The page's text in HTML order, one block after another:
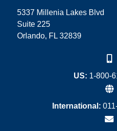
5337 Millenia Lakes Blvd
Suite 225
Orlando, FL 32839
US: 1-800-
International: